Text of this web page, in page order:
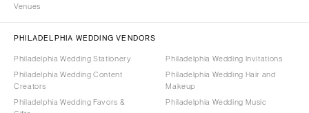
Venues
PHILADELPHIA WEDDING VENDORS
Philadelphia Wedding Stationery
Philadelphia Wedding Content
Creators
Philadelphia Wedding Favors &
Philadelphia Wedding Invitations
Philadelphia Wedding Hair and
Makeup
Philadelphia Wedding Music